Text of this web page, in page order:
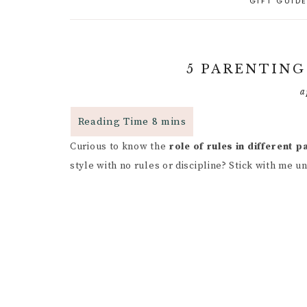
PARENTAL GUIDANCE
RESOURCES
CHILD INDEPENDENCE
5
Curious to know the role of rules in different
style with no rules or discipline? Stick with me